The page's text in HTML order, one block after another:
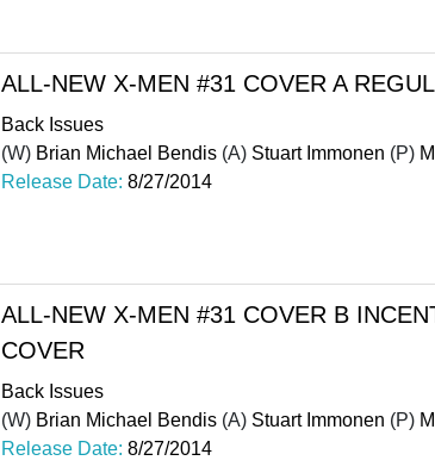
ALL-NEW X-MEN #31 COVER A
Back Issues
(W) Brian Michael Bendis (A) Stuart Immonen (P)
Release Date: 8/27/2014
ALL-NEW X-MEN #31 COVER B
COVER
Back Issues
(W) Brian Michael Bendis (A) Stuart Immonen (P)
Release Date: 8/27/2014